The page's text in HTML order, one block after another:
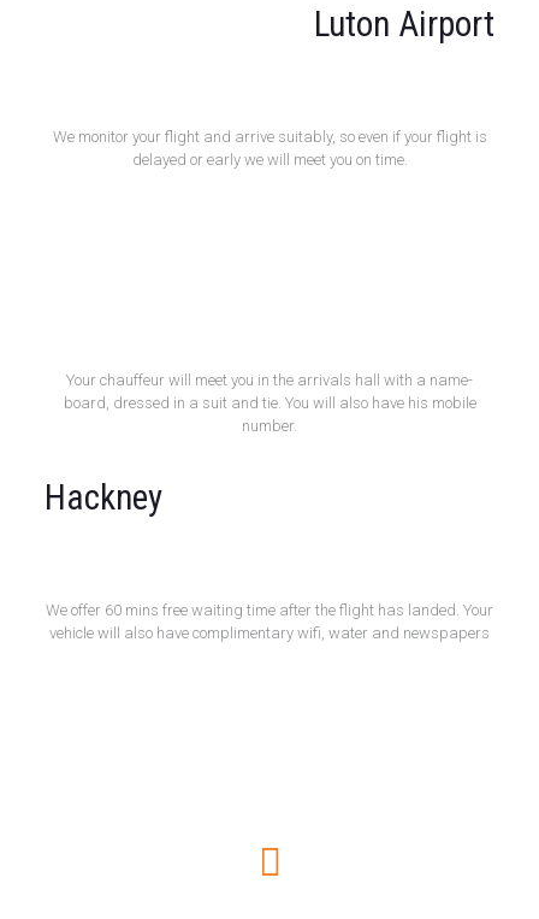
Luton Airport
We monitor your flight and arrive suitably, so even if your flight is
delayed or early we will meet you on time.
Your chauffeur will meet you in the arrivals hall with a name-
board, dressed in a suit and tie. You will also have his mobile
number.
Hackney
We offer 60 mins free waiting time after the flight has landed. Your
vehicle will also have complimentary wifi, water and newspapers